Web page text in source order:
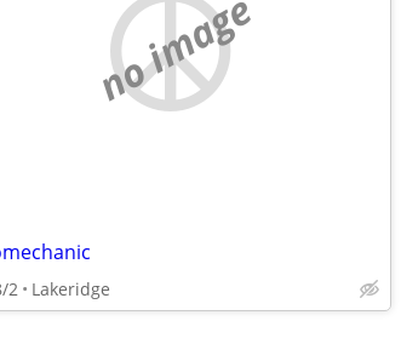
no image
2 Lakeridge